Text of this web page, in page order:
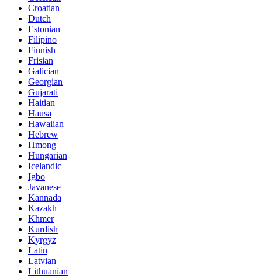
Croatian
Dutch
Estonian
Filipino
Finnish
Frisian
Galician
Georgian
Gujarati
Haitian
Hausa
Hawaiian
Hebrew
Hmong
Hungarian
Icelandic
Igbo
Javanese
Kannada
Kazakh
Khmer
Kurdish
Kyrgyz
Latin
Latvian
Lithuanian